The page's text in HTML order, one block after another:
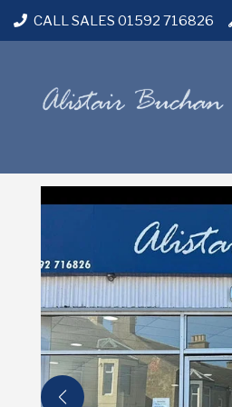
CALL SALES 01592 716826